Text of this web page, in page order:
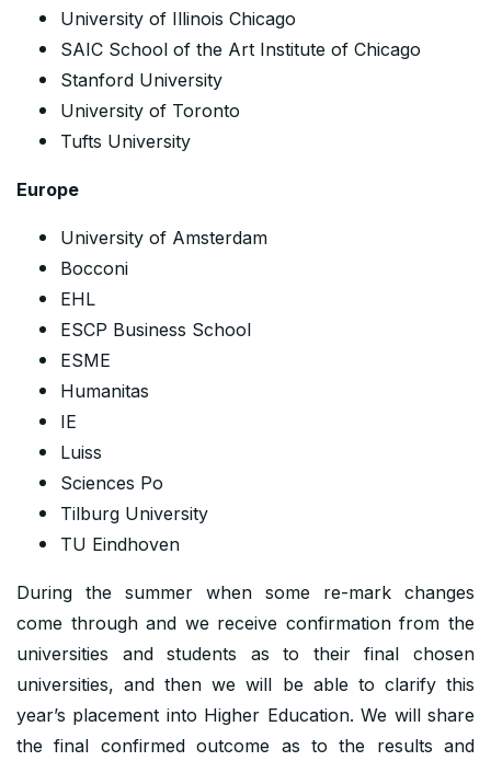
University of Illinois Chicago
SAIC School of the Art Institute of Chicago
Stanford University
University of Toronto
Tufts University
Europe
University of Amsterdam
Bocconi
EHL
ESCP Business School
ESME
Humanitas
IE
Luiss
Sciences Po
Tilburg University
TU Eindhoven
During the summer when some re-mark changes
come through and we receive confirmation from the
universities and students as to their final chosen
universities, and then we will be able to clarify this
year’s placement into Higher Education. We will share
the final confirmed outcome as to the results and